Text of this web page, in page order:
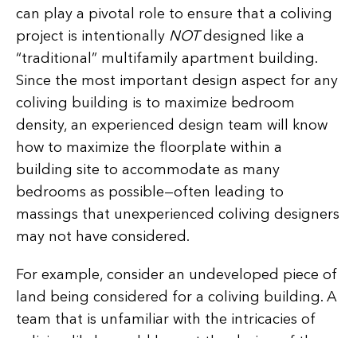
can play a pivotal role to ensure that a coliving
project is intentionally NOTdesigned like a
“traditional” multifamily apartment building.
Since the most important design aspect for any
coliving building is to maximize bedroom
density, an experienced design team will know
how to maximize the floorplate within a
building site to accommodate as many
bedrooms as possible—often leading to
massings that unexperienced coliving designers
may not have considered.
For example, consider an undeveloped piece of
land being considered for a coliving building. A
team that is unfamiliar with the intricacies of